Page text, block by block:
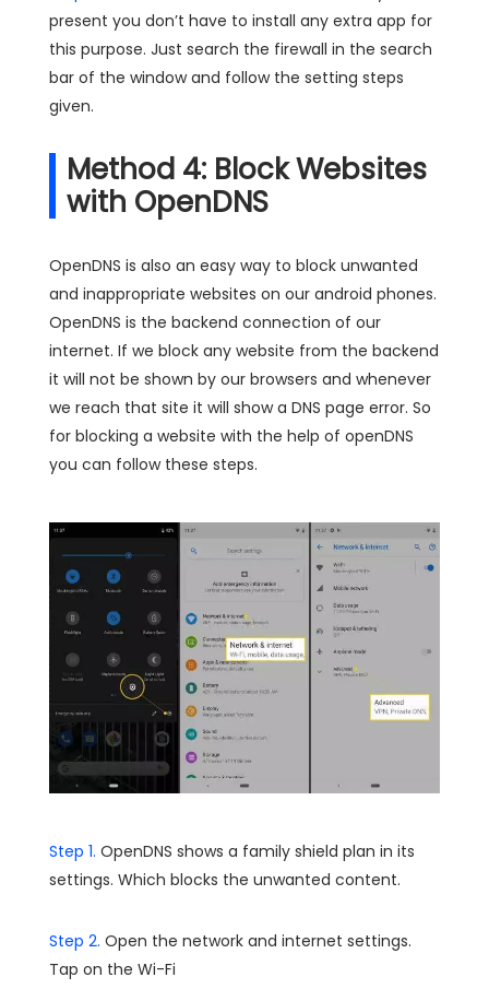
present you don’t have to install any extra app for
this purpose. Just search the firewall in the search
bar of the window and follow the setting steps
given.
Method 4: Block Websites
with OpenDNS
OpenDNS is also an easy way to block unwanted
and inappropriate websites on our android phones.
OpenDNS is the backend connection of our
internet. If we block any website from the backend
it will not be shown by our browsers and whenever
we reach that site it will show a DNS page error. So
for blocking a website with the help of openDNS
you can follow these steps.
Step 1. OpenDNS shows a family shield plan in its
settings. Which blocks the unwanted content.
Step 2. Open the network and internet settings.
Tap on the Wi-Fi